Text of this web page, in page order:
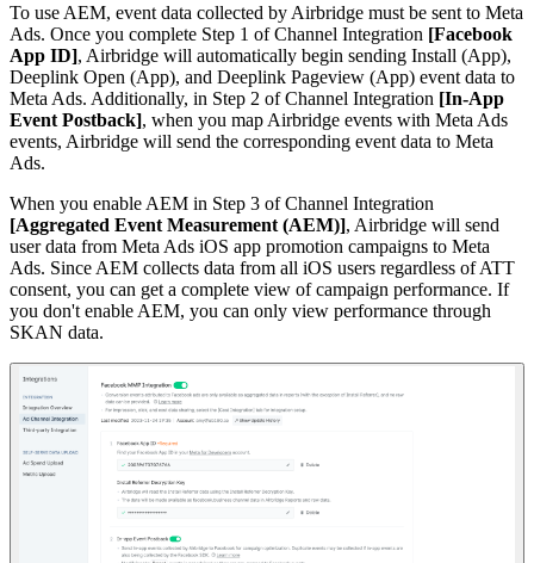
To use AEM, event data collected by Airbridge must be sent to Meta
Ads. Once you complete Step 1 of Channel Integration [Facebook
App ID], Airbridge will automatically begin sending Install (App),
Deeplink Open (App), and Deeplink Pageview (App) event data to
Meta Ads. Additionally, in Step 2 of Channel Integration [In-App
Event Postback], when you map Airbridge events with Meta Ads
events, Airbridge will send the corresponding event data to Meta
Ads.
When you enable AEM in Step 3 of Channel Integration
[Aggregated Event Measurement (AEM)], Airbridge will send
user data from Meta Ads iOS app promotion campaigns to Meta
Ads. Since AEM collects data from all iOS users regardless of ATT
consent, you can get a complete view of campaign performance. If
you don't enable AEM, you can only view performance through
SKAN data.